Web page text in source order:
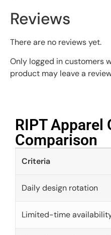
Reviews
There are no reviews yet.
Only logged in customers
product may leave a
RIPT Apparel
Comparison​
Criteria
Daily design rotation
Limited-time